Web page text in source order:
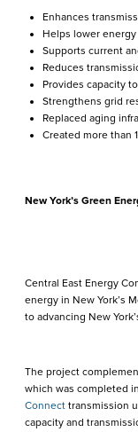
Enhances
Helps lower
Supports current
Reduces
Provides capacity
Strengthens grid
Replaced aging
Created more than
New York’s Green
Central East Energy
energy in New York’s
to advancing New
The project
which was completed
Connect transmission
capacity and